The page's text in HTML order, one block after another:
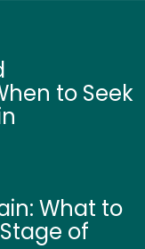
to Seek
What to
of